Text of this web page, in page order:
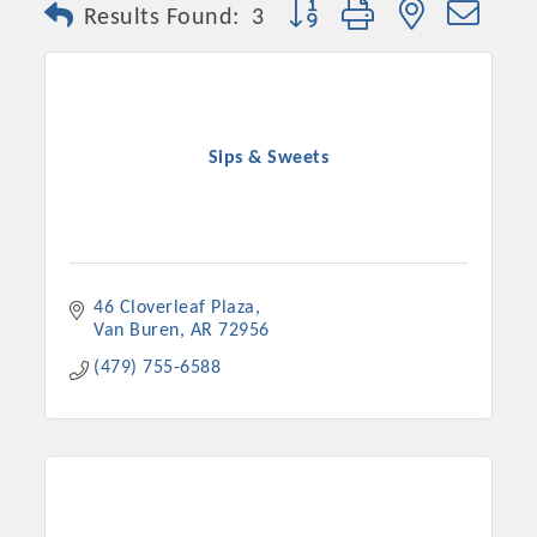
Platinum Investors
Committee Members
Results Found: 3 Button group with nested
Sips & Sweets
46 Cloverleaf Plaza
Van Buren
AR 72956
(479) 755-6588